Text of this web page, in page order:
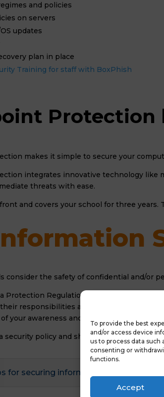
To provide the best
and/or access device
us to process data such
consenting or
functions.
Accept
and policies
on servers
updates
plan in place
Training for staff with BoxPhish
Protection
makes it simple to secure your
integrates innovative technology
threats with ease.
and covers your school for three
consider the safety of confidential and/or
Protection Regulation it will become
responsibilities are when storing,
your awareness and governance..
security policy and should review it
for securing information